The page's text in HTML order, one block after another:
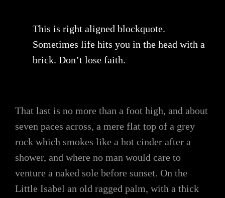
This is right aligned blockquote.
Sometimes life hits you in the head with a
brick. Don’t lose faith.
That last is no more than a foot high, and about
seven paces across, a mere flat top of a grey
rock which smokes like a hot cinder after a
shower, and where no man would care to
venture a naked sole before sunset. On the
Little Isabel an old ragged palm, with a thick